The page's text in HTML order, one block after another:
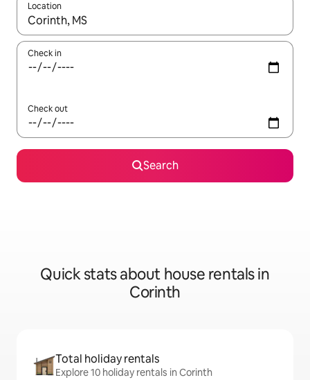
Location
When results are available, navigate with the up and down
Check in
Check out
Search
Quick stats about house rentals in
Corinth
Total holiday rentals
Explore 10 holiday rentals in Corinth